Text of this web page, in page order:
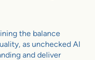
the balance
as unchecked AI
and deliver